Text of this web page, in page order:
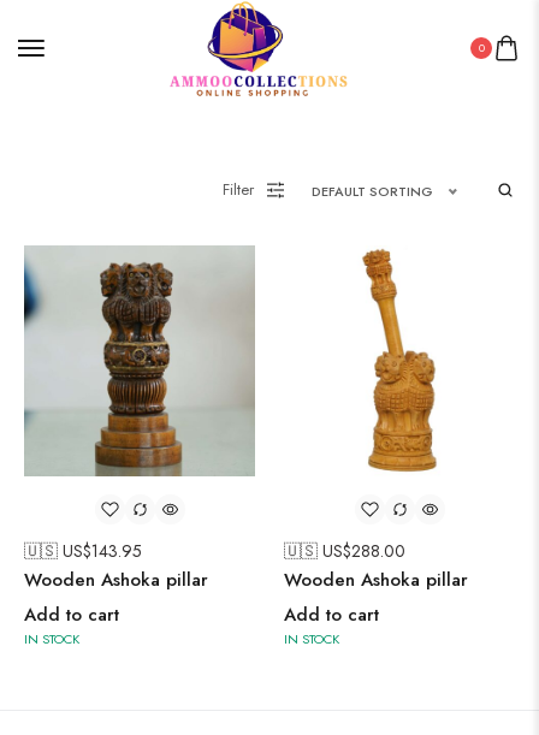
0
Filter DEFAULT SORTING
🇺🇸 US$143.95
Wooden Ashoka pillar
Add to cart
IN STOCK
🇺🇸 US$288.00
Wooden Ashoka pillar
Add to cart
IN STOCK